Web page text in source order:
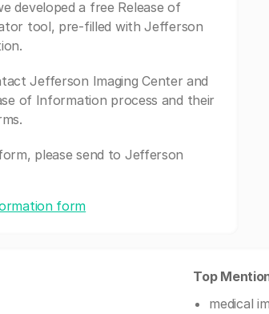
developed a free Release of
tool, pre-filled with Jefferson
Jefferson Imaging Center and
of Information process and their
please send to Jefferson
form
Top
medical